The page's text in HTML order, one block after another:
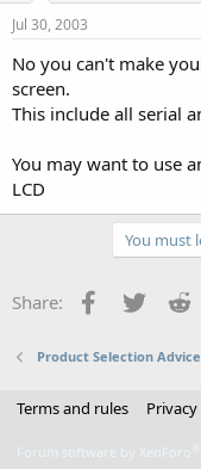
Jul 30, 2003
No you can't make
screen.
This include all serial
You may want to use
LCD
You must
Share: Facebook
Twitter
Product Selection Advice
Terms and rules
Forum software by XenForo